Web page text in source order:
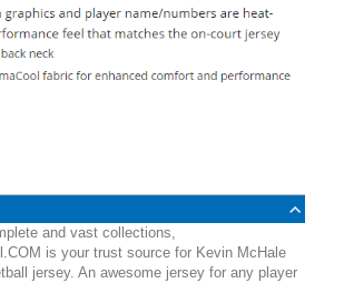
and vast collections,
is your trust source for Kevin McHale
jersey. An awesome jersey for any player